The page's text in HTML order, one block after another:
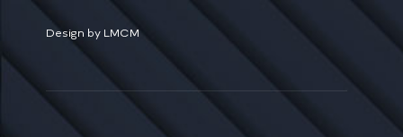
Design by LMCM